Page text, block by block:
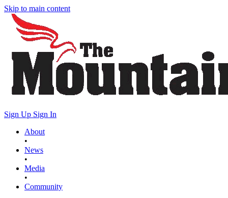
Skip to main content
Sign Up Sign In
About
•
News
•
Media
•
Community